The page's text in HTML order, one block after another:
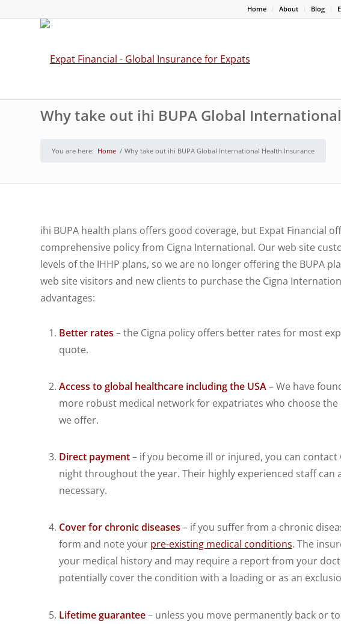
Home About Blog
Why take out ihi BUPA Global
You are here: Home / Why take out ihi BUPA Global International Health Insurance
ihi BUPA health plans offers good coverage, but Expat Financial
comprehensive policy from Cigna International. Our web site
levels of the IHHP plans, so we are no longer offering the BUPA
web site visitors and new clients to purchase the Cigna
advantages:
Better rates – the Cigna policy offers better rates for most
quote.
Access to global healthcare including the USA– We have
more robust medical network for expatriates who choose
we offer.
Direct payment– if you become ill or injured, you can contact
night throughout the year. Their highly experienced staff
necessary.
Cover for chronic diseases – if you suffer from a chronic
form and note your pre-existing medical conditions. The
your medical history and may require a report from your
potentially cover the condition with a loading or as an
Lifetime guarantee– unless you move permanently back or